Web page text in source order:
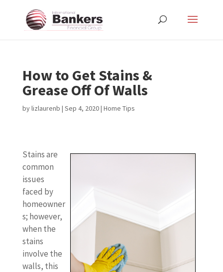
How to Get Stains &
Grease Off Of Walls
bylizlaurenb | Sep 4, 2020| Home Tips
Stains are
common
issues
faced by
homeowner
s; however,
when the
stains
involve the
walls, this